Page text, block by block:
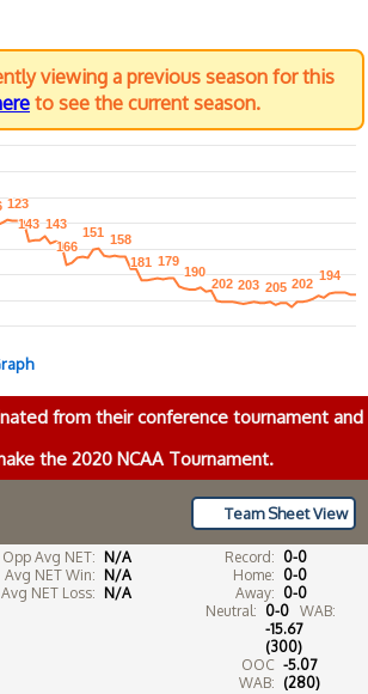
viewing a previous season for this
to see the current season.
123
123
143
143 143
143
166
166
151
151 158
158
181
181 179
179
190
190
202
202 203
203 205
205 202
202
194
194
from their conference tournament and
the 2020 NCAA Tournament.
Team Sheet View
Opp Avg NET: N/A
Avg NET Win: N/A
Avg NET Loss: N/A
Record: 0-0
Home: 0-0
Away: 0-0
Neutral: 0-0
WAB:
-15.67
(300)
OOC
WAB:
-5.07
(280)